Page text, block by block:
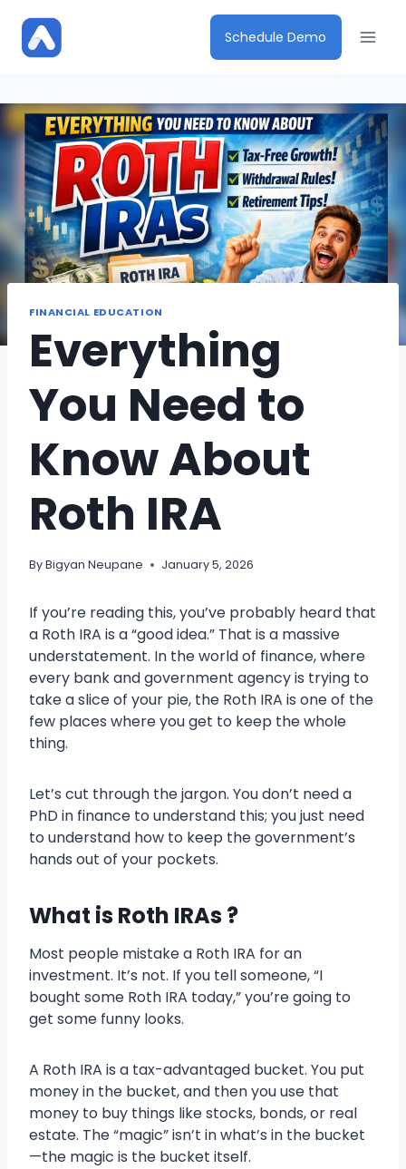
content
Schedule Demo
FINANCIAL EDUCATION
Everything
You Need to
Know About
Roth IRA
ByBigyan Neupane January 5, 2026
If you’re reading this, you’ve probably heard that
a Roth IRA is a “good idea.” That is a massive
understatement. In the world of finance, where
every bank and government agency is trying to
take a slice of your pie, the Roth IRA is one of the
few places where you get to keep the whole
thing.
Let’s cut through the jargon. You don’t need a
PhD in finance to understand this; you just need
to understand how to keep the government’s
hands out of your pockets.
What is Roth IRAs ?
Most people mistake a Roth IRA for an
investment. It’s not. If you tell someone, “I
bought some Roth IRA today,” you’re going to
get some funny looks.
A Roth IRA is a tax-advantaged bucket. You put
money in the bucket, and then you use that
money to buy things like stocks, bonds, or real
estate. The “magic” isn’t in what’s in the bucket
—the magic is the bucket itself.